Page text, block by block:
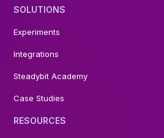
SOLUTIONS
Experiments
Integrations
Steadybit Academy
Case Studies
RESOURCES